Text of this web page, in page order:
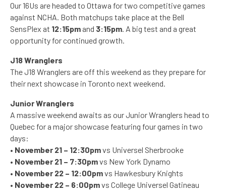
Our 16Us are headed to Ottawa for two competitive games
against NCHA. Both matchups take place at the Bell
SensPlex at 12:15pm and 3:15pm. A big test and a great
opportunity for continued growth.
J18 Wranglers
The J18 Wranglers are off this weekend as they prepare for
their next showcase in Toronto next weekend.
Junior Wranglers
A massive weekend awaits as our Junior Wranglers head to
Quebec for a major showcase featuring four games in two
days:
• November 21 – 12:30pmvs Universel Sherbrooke
• November 21 – 7:30pmvs New York Dynamo
• November 22 – 12:00pmvs Hawkesbury Knights
• November 22 – 6:00pmvs College Universel Gatineau